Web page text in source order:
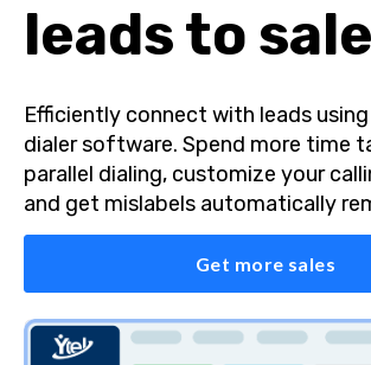
leads to
Efficiently connect with leads
dialer software. Spend more time
parallel dialing, customize your
and get mislabels automatically
Get more sales